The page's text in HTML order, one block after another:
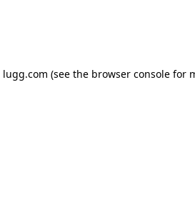
lugg.com (see the browser consolefor